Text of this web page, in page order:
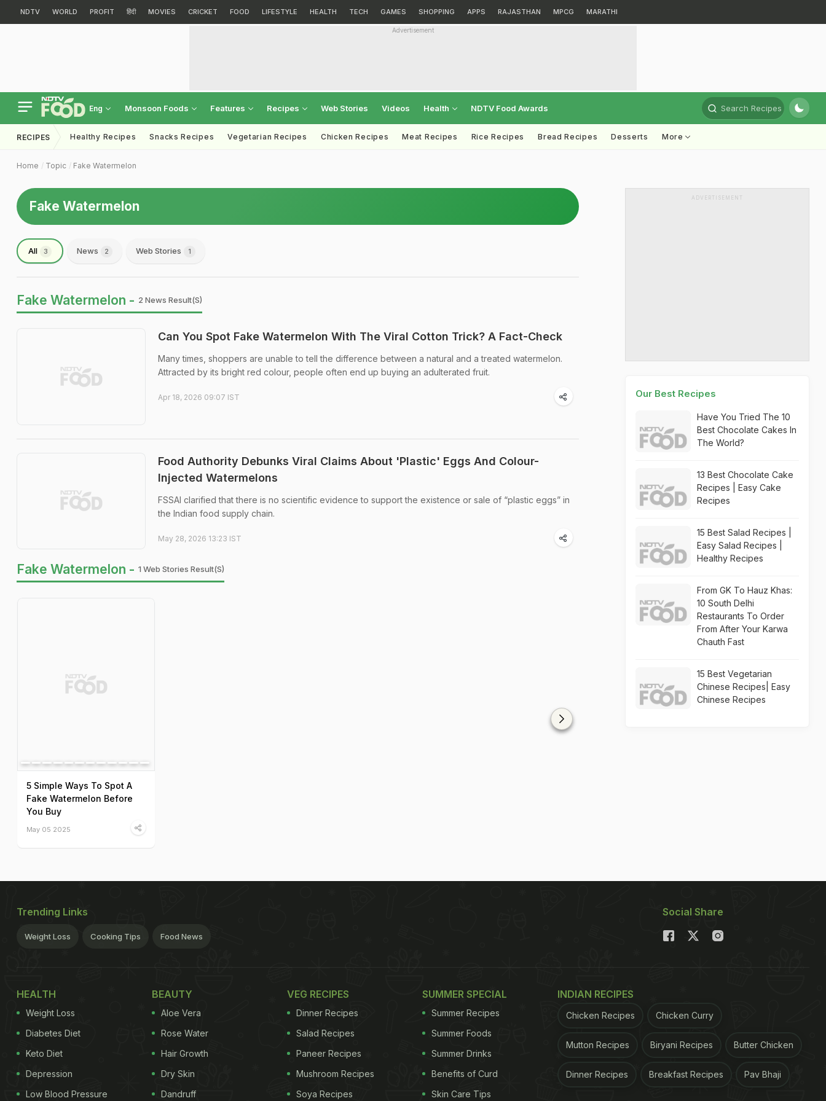
NDTV WORLD PROFIT हिंदी MOVIES CRICKET FOOD LIFESTYLE HEALTH TECH GAMES SHOPPING APPS RAJASTHAN MPCG MARATHI
Advertisement
Eng Monsoon Foods Features Recipes Web Stories Videos Health NDTV Food Awards Search Recipes
RECIPES Healthy Recipes Snacks Recipes Vegetarian Recipes Chicken Recipes Meat Recipes Rice Recipes Bread Recipes Desserts More
Home Topic Fake Watermelon
Fake Watermelon
All 3 News 2 Web Stories 1
Fake Watermelon - 2 News Result(s)
Can You Spot Fake Watermelon With The Viral Cotton Trick? A Fact-Check
Many times, shoppers are unable to tell the difference between a natural and a treated watermelon.
Attracted by its bright red colour, people often end up buying an adulterated fruit.
Apr 18, 2026 09:07 IST
Food Authority Debunks Viral Claims About 'Plastic' Eggs And Colour-
Injected Watermelons
FSSAI clarified that there is no scientific evidence to support the existence or sale of “plastic eggs” in
the Indian food supply chain.
May 28, 2026 13:23 IST
Fake Watermelon - 1 Web Stories Result(s)
5 Simple Ways To Spot A
Fake Watermelon Before
You Buy
May 05 2025
ADVERTISEMENT
Our Best Recipes
Have You Tried The 10
Best Chocolate Cakes In
The World?
13 Best Chocolate Cake
Recipes | Easy Cake
Recipes
15 Best Salad Recipes |
Easy Salad Recipes |
Healthy Recipes
From GK To Hauz Khas:
10 South Delhi
Restaurants To Order
From After Your Karwa
Chauth Fast
15 Best Vegetarian
Chinese Recipes| Easy
Chinese Recipes
Trending Links
Weight Loss Cooking Tips Food News
Social Share
HEALTH
Weight Loss
Diabetes Diet
Keto Diet
Depression
Low Blood Pressure
BEAUTY
Aloe Vera
Rose Water
Hair Growth
Dry Skin
Dandruff
VEG RECIPES
Dinner Recipes
Salad Recipes
Paneer Recipes
Mushroom Recipes
Soya Recipes
SUMMER SPECIAL
Summer Recipes
Summer Foods
Summer Drinks
Benefits of Curd
Skin Care Tips
INDIAN RECIPES
Chicken Recipes Chicken Curry
Mutton Recipes Biryani Recipes Butter Chicken
Dinner Recipes Breakfast Recipes Pav Bhaji